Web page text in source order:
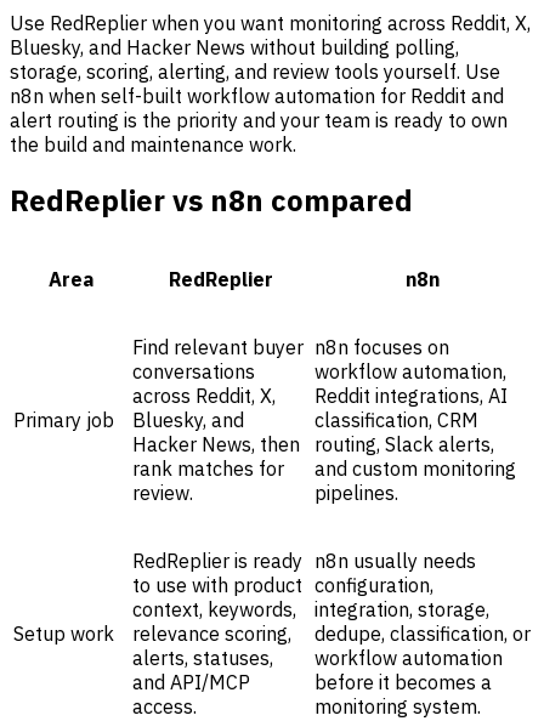
Use RedReplier when you want monitoring across Reddit, X,
Bluesky, and Hacker News without building polling,
storage, scoring, alerting, and review tools yourself. Use
n8n when self-built workflow automation for Reddit and
alert routing is the priority and your team is ready to own
the build and maintenance work.
RedReplier vs n8n compared
Area RedReplier n8n
Primary job
Find relevant buyer
conversations
across Reddit, X,
Bluesky, and
Hacker News, then
rank matches for
review.
n8n focuses on
workflow automation,
Reddit integrations, AI
classification, CRM
routing, Slack alerts,
and custom monitoring
pipelines.
Setup work
RedReplier is ready
to use with product
context, keywords,
relevance scoring,
alerts, statuses,
and API/MCP
access.
n8n usually needs
configuration,
integration, storage,
dedupe, classification, or
workflow automation
before it becomes a
monitoring system.